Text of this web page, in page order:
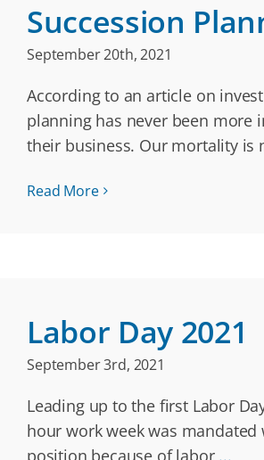
Succession
September 20th, 2021
According to an article on
planning has never been more
their business. Our mortality is
Read More
Labor Day 2021
September 3rd, 2021
Leading up to the first Labor
hour work week was
position because of labor ...